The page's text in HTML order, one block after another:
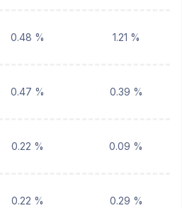
0.48 % 1.21 %
0.47 % 0.39 %
0.22 % 0.09 %
0.22 % 0.29 %